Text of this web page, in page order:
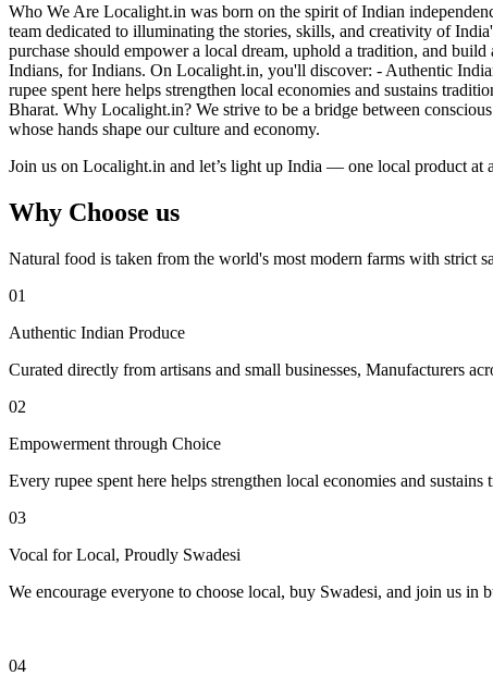
Who We Are Localight.in was born on the spirit of Indian
team dedicated to illuminating the stories, skills, and creativity of
purchase should empower a local dream, uphold a tradition, and
Indians, for Indians. On Localight.in, you'll discover: - Authentic
rupee spent here helps strengthen local economies and sustains
Bharat. Why Localight.in? We strive to be a bridge between
whose hands shape our culture and economy.
Join us on Localight.in and let’s light up India — one local product at
Why Choose us
Natural food is taken from the world's most modern farms with strict
01
Authentic Indian Produce
Curated directly from artisans and small businesses, Manufacturers
02
Empowerment through Choice
Every rupee spent here helps strengthen local economies and sustains
03
Vocal for Local, Proudly Swadesi
We encourage everyone to choose local, buy Swadesi, and join us in
04